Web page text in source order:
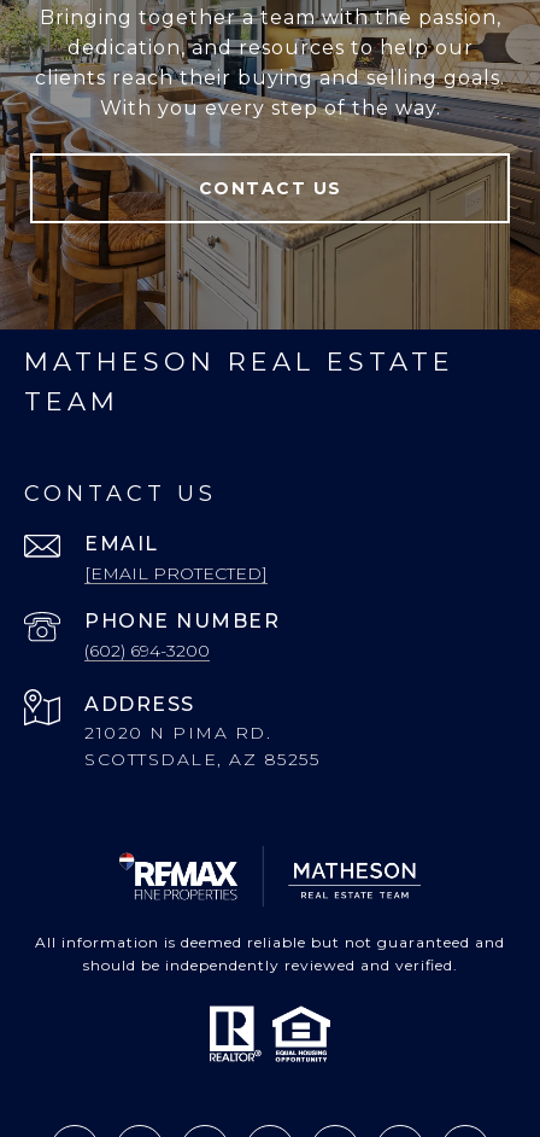
Bringing together a team with the passion,
dedication, and resources to help our
clients reach their buying and selling goals.
With you every step of the way.
CONTACT US
MATHESON REAL ESTATE
TEAM
CONTACT US
EMAIL
[EMAIL PROTECTED]
PHONE NUMBER
(602) 694-3200
ADDRESS
21020 N PIMA RD.
SCOTTSDALE, AZ 85255
All information is deemed reliable but not guaranteed and
should be independently reviewed and verified.